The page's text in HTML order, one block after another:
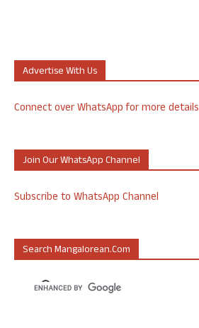
Advertise With Us
Connect over WhatsApp for more details
Join Our WhatsApp Channel
Subscribe to WhatsApp Channel
Search Mangalorean.com